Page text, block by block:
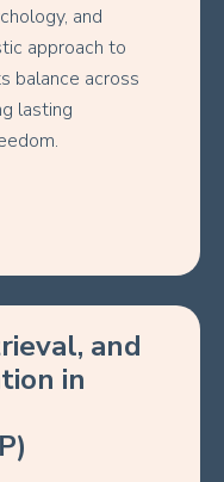
and
approach to
balance across
lasting
and
in